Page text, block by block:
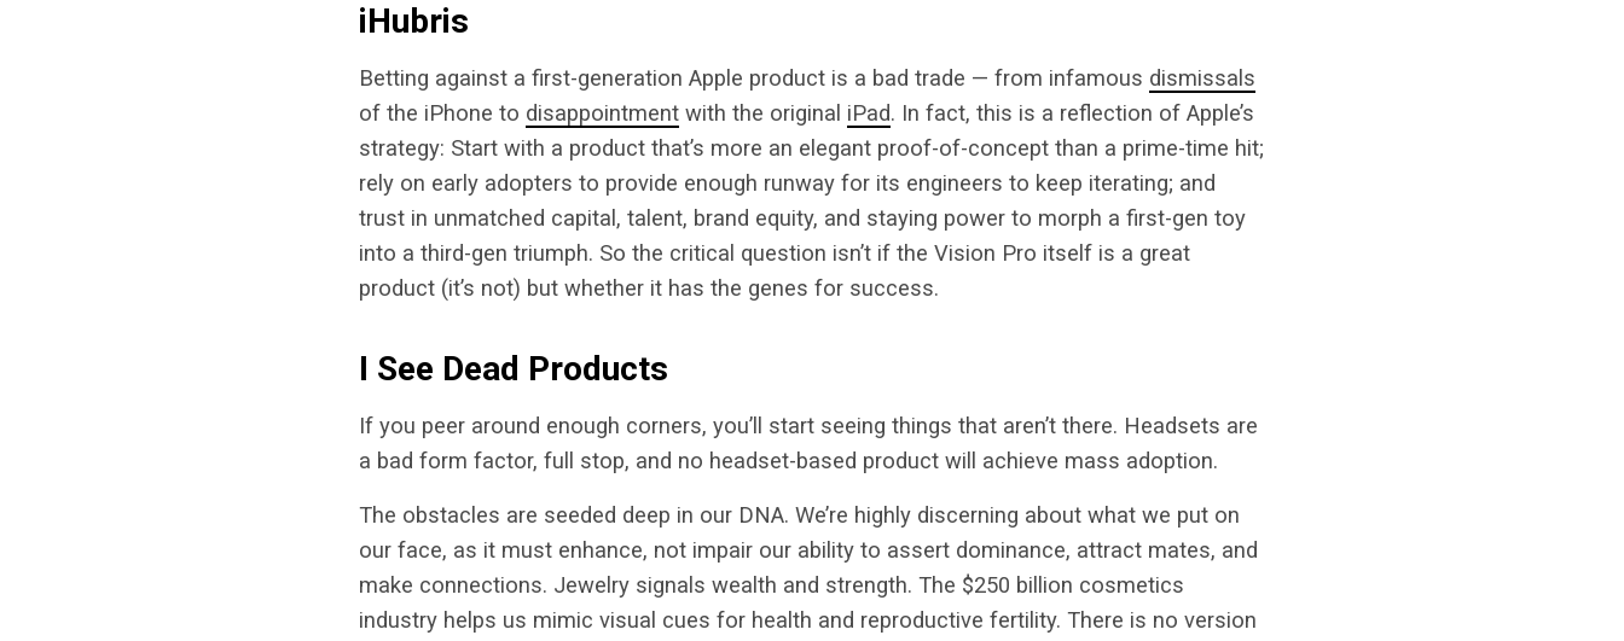
iHubris
Betting against a first-generation Apple product is a bad trade — from infamous dismissals
of the iPhone to disappointment with the original iPad. In fact, this is a reflection of Apple’s
strategy: Start with a product that’s more an elegant proof-of-concept than a prime-time hit;
rely on early adopters to provide enough runway for its engineers to keep iterating; and
trust in unmatched capital, talent, brand equity, and staying power to morph a first-gen toy
into a third-gen triumph. So the critical question isn’t if the Vision Pro itself is a great
product (it’s not) but whether it has the genes for success.
I See Dead Products
If you peer around enough corners, you’ll start seeing things that aren’t there. Headsets are
a bad form factor, full stop, and no headset-based product will achieve mass adoption.
The obstacles are seeded deep in our DNA. We’re highly discerning about what we put on
our face, as it must enhance, not impair our ability to assert dominance, attract mates, and
make connections. Jewelry signals wealth and strength. The $250 billion cosmetics
industry helps us mimic visual cues for health and reproductive fertility. There is no version